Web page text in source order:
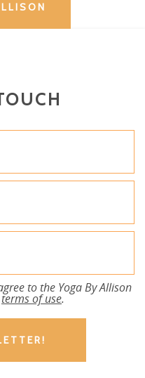
to the Yoga By Allison
terms of use.